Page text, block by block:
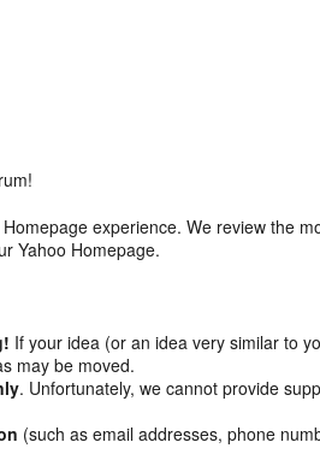
experience. We review the
Yahoo Homepage.
If your idea (or an idea very similar to
may be moved.
. Unfortunately, we cannot provide
(such as email addresses, phone